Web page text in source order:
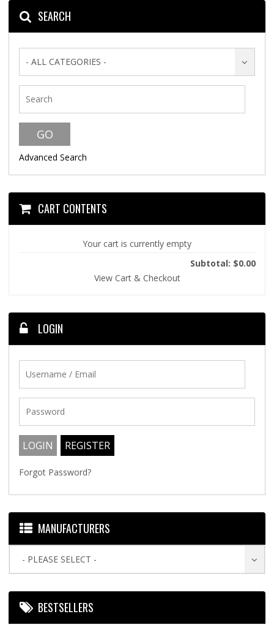
SEARCH
- ALL CATEGORIES -
Advanced Search
CART CONTENTS
Your cart is currently empty
Subtotal: $0.00
View Cart & Checkout
LOGIN
Forgot Password?
MANUFACTURERS
- PLEASE SELECT -
BESTSELLERS